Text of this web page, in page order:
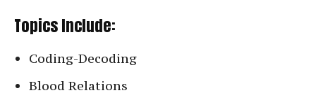
Topics Include:
Coding-Decoding
Blood Relations